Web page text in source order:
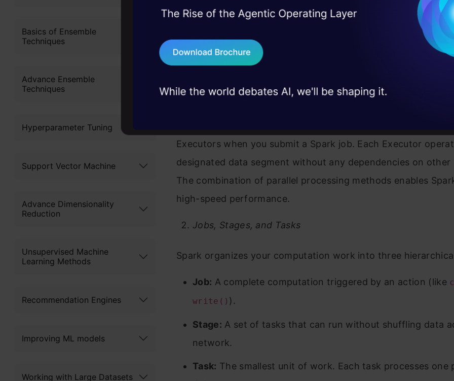
Basics of Ensemble
Techniques
Advance Ensemble
Techniques
Hyperparameter Tuning
Support Vector Machine
Advance Dimensionality
Reduction
Unsupervised Machine
Learning Methods
Recommendation Engines
Improving ML models
Working with Large Datasets
The Driver serves as the central command system for your
application. It executes your main program while developing
execution strategy and supervising all operational activities.
Executors function as the operational staff. The cluster
conducting actual computational tasks.
Executors when you submit a Spark job. Each Executor
designated data segment without any dependencies on other
The combination of parallel processing methods enables
high-speed performance.
Jobs, Stages, and Tasks
Spark organizes your computation work into three
Job: A complete computation triggered by an action (like
write() ).
Stage: A set of tasks that can run without shuffling data
network.
Task: The smallest unit of work. Each task processes
45+ hack sessions: Real engineering
75+ AI talks: Real case studies and
industry insights
Terms &
Send WhatsApp